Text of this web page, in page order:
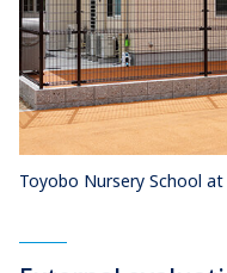
Toyobo Nursery School